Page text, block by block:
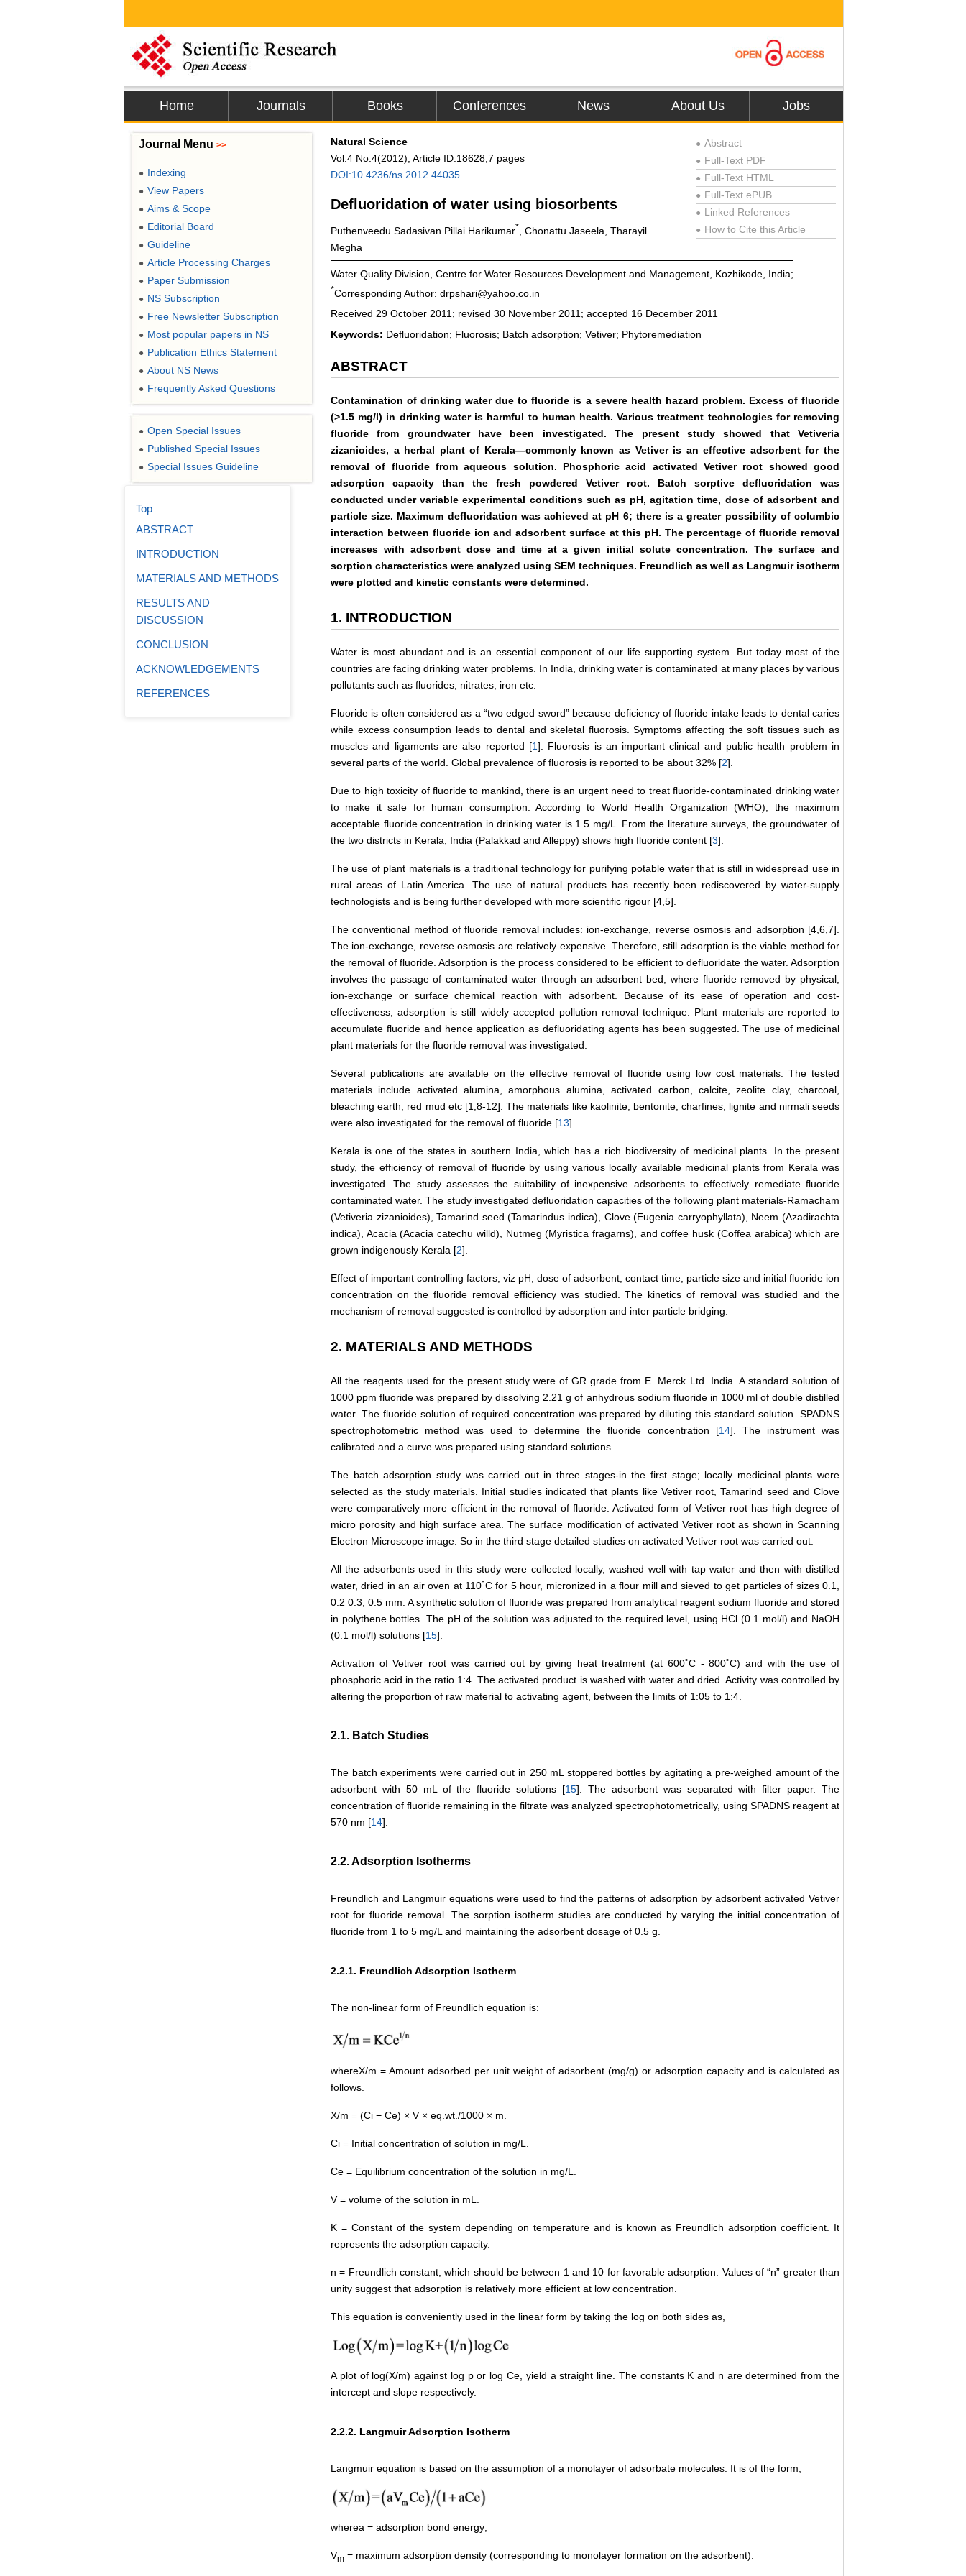
Home Journals Books Conferences News About Us Jobs
Natural Science
Vol.4 No.4(2012), Article ID:18628,7 pages
DOI:10.4236/ns.2012.44035
Defluoridation of water using biosorbents
Puthenveedu Sadasivan Pillai Harikumar*
, Chonattu Jaseela, Tharayil
Megha
● Abstract
● Full-Text PDF
● Full-Text HTML
● Full-Text ePUB
● Linked References
● How to Cite this Article
Water Quality Division, Centre for Water Resources Development and Management, Kozhikode, India;
*Corresponding Author: drpshari@yahoo.co.in
Received 29 October 2011; revised 30 November 2011; accepted 16 December 2011
Keywords: Defluoridation; Fluorosis; Batch adsorption; Vetiver; Phytoremediation
ABSTRACT
Contamination of drinking water due to fluoride is a severe health hazard problem. Excess of fluoride
(>1.5 mg/l) in drinking water is harmful to human health. Various treatment technologies for removing
fluoride from groundwater have been investigated. The present study showed that Vetiveria
zizanioides, a herbal plant of Kerala—commonly known as Vetiver is an effective adsorbent for the
removal of fluoride from aqueous solution. Phosphoric acid activated Vetiver root showed good
adsorption capacity than the fresh powdered Vetiver root. Batch sorptive defluoridation was
conducted under variable experimental conditions such as pH, agitation time, dose of adsorbent and
particle size. Maximum defluoridation was achieved at pH 6; there is a greater possibility of columbic
interaction between fluoride ion and adsorbent surface at this pH. The percentage of fluoride removal
increases with adsorbent dose and time at a given initial solute concentration. The surface and
sorption characteristics were analyzed using SEM techniques. Freundlich as well as Langmuir isotherm
were plotted and kinetic constants were determined.
1. INTRODUCTION
Water is most abundant and is an essential component of our life supporting system. But today most of the
countries are facing drinking water problems. In India, drinking water is contaminated at many places by various
pollutants such as fluorides, nitrates, iron etc.
Fluoride is often considered as a “two edged sword” because deficiency of fluoride intake leads to dental caries
while excess consumption leads to dental and skeletal fluorosis. Symptoms affecting the soft tissues such as
muscles and ligaments are also reported [1]. Fluorosis is an important clinical and public health problem in
several parts of the world. Global prevalence of fluorosis is reported to be about 32% [2].
Due to high toxicity of fluoride to mankind, there is an urgent need to treat fluoride-contaminated drinking water
to make it safe for human consumption. According to World Health Organization (WHO), the maximum
acceptable fluoride concentration in drinking water is 1.5 mg/L. From the literature surveys, the groundwater of
the two districts in Kerala, India (Palakkad and Alleppy) shows high fluoride content [3].
The use of plant materials is a traditional technology for purifying potable water that is still in widespread use in
rural areas of Latin America. The use of natural products has recently been rediscovered by water-supply
technologists and is being further developed with more scientific rigour [4,5].
The conventional method of fluoride removal includes: ion-exchange, reverse osmosis and adsorption [4,6,7].
The ion-exchange, reverse osmosis are relatively expensive. Therefore, still adsorption is the viable method for
the removal of fluoride. Adsorption is the process considered to be efficient to defluoridate the water. Adsorption
involves the passage of contaminated water through an adsorbent bed, where fluoride removed by physical,
ion-exchange or surface chemical reaction with adsorbent. Because of its ease of operation and cost-
effectiveness, adsorption is still widely accepted pollution removal technique. Plant materials are reported to
accumulate fluoride and hence application as defluoridating agents has been suggested. The use of medicinal
plant materials for the fluoride removal was investigated.
Several publications are available on the effective removal of fluoride using low cost materials. The tested
materials include activated alumina, amorphous alumina, activated carbon, calcite, zeolite clay, charcoal,
bleaching earth, red mud etc [1,8-12]. The materials like kaolinite, bentonite, charfines, lignite and nirmali seeds
were also investigated for the removal of fluoride [13].
Kerala is one of the states in southern India, which has a rich biodiversity of medicinal plants. In the present
study, the efficiency of removal of fluoride by using various locally available medicinal plants from Kerala was
investigated. The study assesses the suitability of inexpensive adsorbents to effectively remediate fluoride
contaminated water. The study investigated defluoridation capacities of the following plant materials-Ramacham
(Vetiveria zizanioides), Tamarind seed (Tamarindus indica), Clove (Eugenia carryophyllata), Neem (Azadirachta
indica), Acacia (Acacia catechu willd), Nutmeg (Myristica fragarns), and coffee husk (Coffea arabica) which are
grown indigenously Kerala [2].
Effect of important controlling factors, viz pH, dose of adsorbent, contact time, particle size and initial fluoride ion
concentration on the fluoride removal efficiency was studied. The kinetics of removal was studied and the
mechanism of removal suggested is controlled by adsorption and inter particle bridging.
2. MATERIALS AND METHODS
All the reagents used for the present study were of GR grade from E. Merck Ltd. India. A standard solution of
1000 ppm fluoride was prepared by dissolving 2.21 g of anhydrous sodium fluoride in 1000 ml of double distilled
water. The fluoride solution of required concentration was prepared by diluting this standard solution. SPADNS
spectrophotometric method was used to determine the fluoride concentration [14]. The instrument was
calibrated and a curve was prepared using standard solutions.
The batch adsorption study was carried out in three stages-in the first stage; locally medicinal plants were
selected as the study materials. Initial studies indicated that plants like Vetiver root, Tamarind seed and Clove
were comparatively more efficient in the removal of fluoride. Activated form of Vetiver root has high degree of
micro porosity and high surface area. The surface modification of activated Vetiver root as shown in Scanning
Electron Microscope image. So in the third stage detailed studies on activated Vetiver root was carried out.
All the adsorbents used in this study were collected locally, washed well with tap water and then with distilled
water, dried in an air oven at 110˚C for 5 hour, micronized in a flour mill and sieved to get particles of sizes 0.1,
0.2 0.3, 0.5 mm. A synthetic solution of fluoride was prepared from analytical reagent sodium fluoride and stored
in polythene bottles. The pH of the solution was adjusted to the required level, using HCl (0.1 mol/l) and NaOH
(0.1 mol/l) solutions [15].
Activation of Vetiver root was carried out by giving heat treatment (at 600˚C - 800˚C) and with the use of
phosphoric acid in the ratio 1:4. The activated product is washed with water and dried. Activity was controlled by
altering the proportion of raw material to activating agent, between the limits of 1:05 to 1:4.
2.1. Batch Studies
The batch experiments were carried out in 250 mL stoppered bottles by agitating a pre-weighed amount of the
adsorbent with 50 mL of the fluoride solutions [15]. The adsorbent was separated with filter paper. The
concentration of fluoride remaining in the filtrate was analyzed spectrophotometrically, using SPADNS reagent at
570 nm [14].
2.2. Adsorption Isotherms
Freundlich and Langmuir equations were used to find the patterns of adsorption by adsorbent activated Vetiver
root for fluoride removal. The sorption isotherm studies are conducted by varying the initial concentration of
fluoride from 1 to 5 mg/L and maintaining the adsorbent dosage of 0.5 g.
2.2.1. Freundlich Adsorption Isotherm
The non-linear form of Freundlich equation is:
whereX/m = Amount adsorbed per unit weight of adsorbent (mg/g) or adsorption capacity and is calculated as
follows.
X/m = (Ci − Ce) × V × eq.wt./1000 × m.
Ci = Initial concentration of solution in mg/L.
Ce = Equilibrium concentration of the solution in mg/L.
V = volume of the solution in mL.
K = Constant of the system depending on temperature and is known as Freundlich adsorption coefficient. It
represents the adsorption capacity.
n = Freundlich constant, which should be between 1 and 10 for favorable adsorption. Values of “n” greater than
unity suggest that adsorption is relatively more efficient at low concentration.
This equation is conveniently used in the linear form by taking the log on both sides as,
A plot of log(X/m) against log p or log Ce, yield a straight line. The constants K and n are determined from the
intercept and slope respectively.
2.2.2. Langmuir Adsorption Isotherm
Langmuir equation is based on the assumption of a monolayer of adsorbate molecules. It is of the form,
wherea = adsorption bond energy;
Vm = maximum adsorption density (corresponding to monolayer formation on the adsorbent).
Journal Menu >>
● Indexing
● View Papers
● Aims & Scope
● Editorial Board
● Guideline
● Article Processing Charges
● Paper Submission
● NS Subscription
● Free Newsletter Subscription
● Most popular papers in NS
● Publication Ethics Statement
● About NS News
● Frequently Asked Questions
● Open Special Issues
● Published Special Issues
● Special Issues Guideline
Top
ABSTRACT
INTRODUCTION
MATERIALS AND METHODS
RESULTS AND
DISCUSSION
CONCLUSION
ACKNOWLEDGEMENTS
REFERENCES